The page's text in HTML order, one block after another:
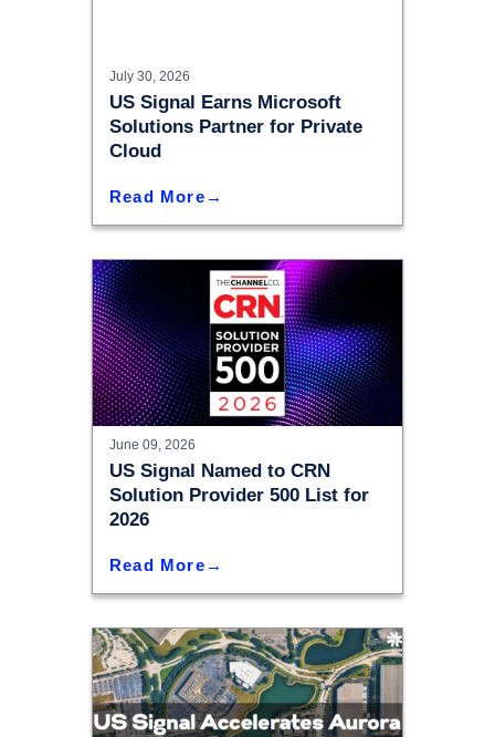
July 30, 2026
US Signal Earns Microsoft
Solutions Partner for Private
Cloud
Read More
June 09, 2026
US Signal Named to CRN
Solution Provider 500 List for
2026
Read More